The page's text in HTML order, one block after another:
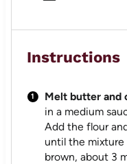
Instructions
Melt butter and
in a medium
Add the flour
until the mixture
brown, about 3